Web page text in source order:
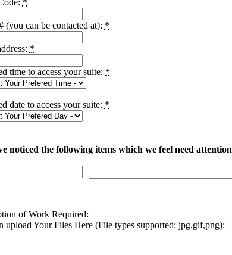
*
(you can be contacted at): *
*
time to access your suite: *
date to access your suite: *
noticed the following items which we feel need attention
of Work Required:
upload Your Files Here (File types supported: jpg,gif,png):